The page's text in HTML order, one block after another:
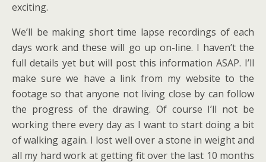
exciting.
We’ll be making short time lapse recordings of each
days work and these will go up on-line. I haven’t the
full details yet but will post this information ASAP. I’ll
make sure we have a link from my website to the
footage so that anyone not living close by can follow
the progress of the drawing. Of course I’ll not be
working there every day as I want to start doing a bit
of walking again. I lost well over a stone in weight and
all my hard work at getting fit over the last 10 months